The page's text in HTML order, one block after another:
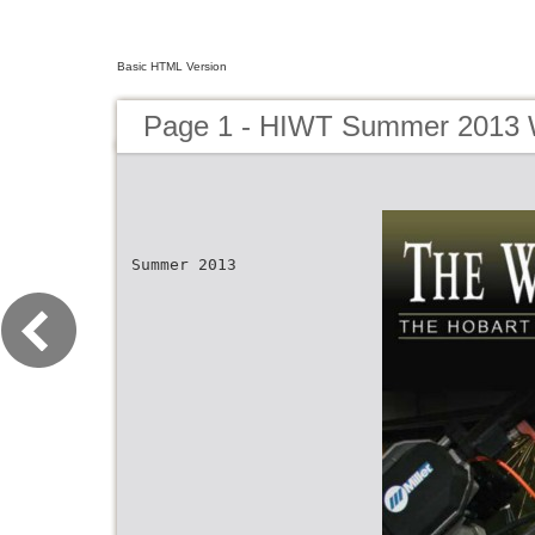
Basic HTML Version
Page 1 - HIWT Summer 2013
Summer 2013